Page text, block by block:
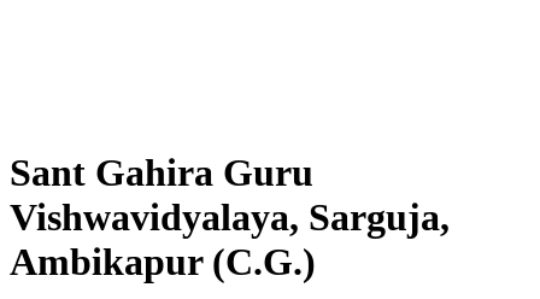
Sant Gahira Guru
Vishwavidyalaya, Sarguja,
Ambikapur (C.G.)